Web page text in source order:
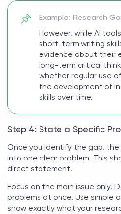
Example: Research
However, while AI
short-term writing
evidence about their
long-term critical
whether regular use
the development of
skills over time.
Step 4: State a Specific
Once you identify the gap,
into one clear problem. This
direct statement.
Focus on the main issue only.
problems at once. Use simple
show exactly what your